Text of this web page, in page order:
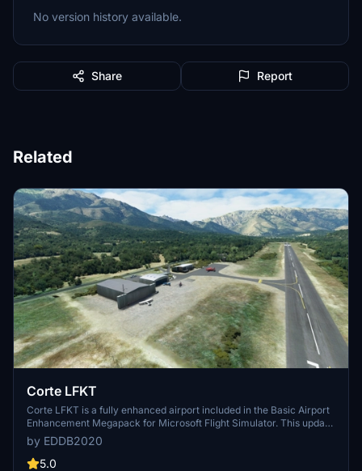
No version history available.
Share Report
Related
Corte LFKT
Corte LFKT is a fully enhanced airport included in the Basic Airport
Enhancement Megapack for Microsoft Flight Simulator. This update
features redesigned apron, new taxiways, and apron lights, along
with various immersive additions like a helipad, fuel station, and
vegetation.Updates can be found in the Megapack, ensuring
by EDDB2020
5.0